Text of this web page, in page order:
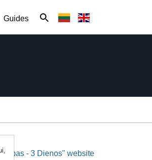
Guides
"Labas - 3 Dienos" website